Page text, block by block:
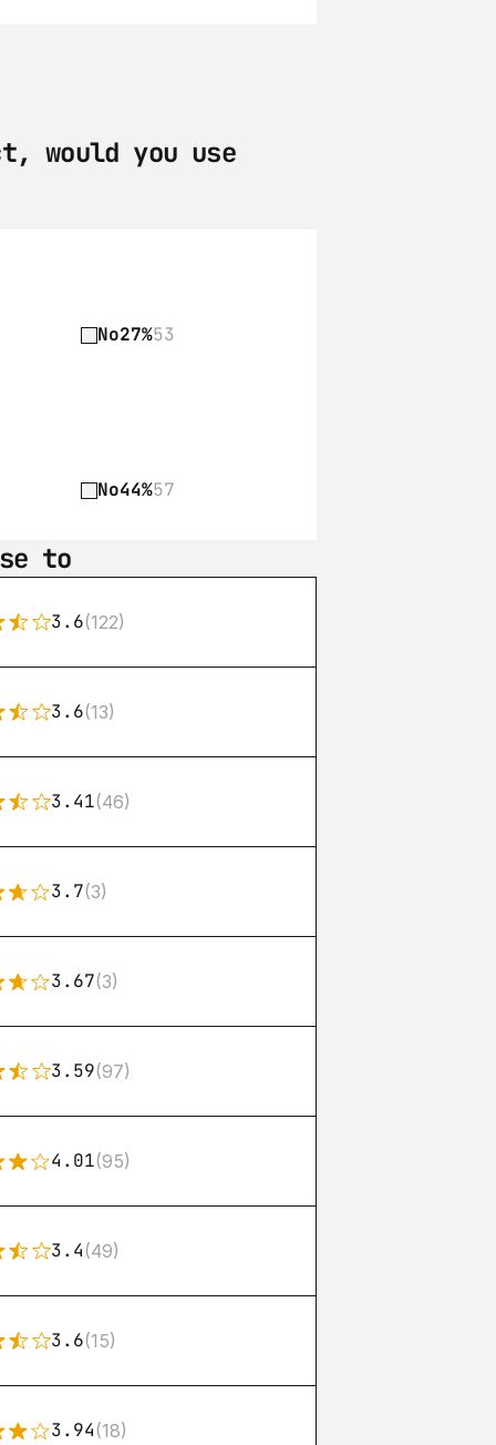
would you use
No27%53
No44%57
to
3.6(122)
3.6(13)
3.41(46)
3.7(3)
3.67(3)
3.59(97)
4.01(95)
3.4(49)
3.6(15)
3.94(18)